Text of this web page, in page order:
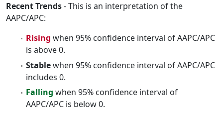
Recent Trends- This is an interpretation of the
AAPC/APC:
Rising when 95% confidence interval of AAPC/APC
is above 0.
Stablewhen 95% confidence interval of AAPC/APC
includes 0.
Falling when 95% confidence interval of
AAPC/APC is below 0.